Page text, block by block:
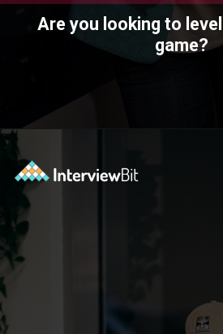
Are you looking to
game?